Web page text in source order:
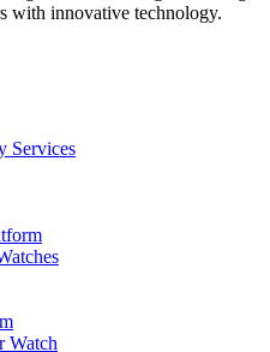
with innovative technology.
Services
Watch